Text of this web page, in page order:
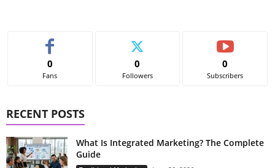
0
Fans
0
Followers
0
Subscribers
RECENT POSTS
What Is Integrated Marketing? The Complete
Guide